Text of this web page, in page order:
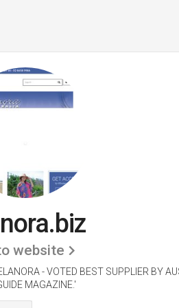
website
- VOTED BEST SUPPLIER BY
MAGAZINE.'